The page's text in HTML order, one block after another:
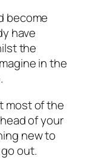
become
have
the
in the
most of the
of your
new to
out.